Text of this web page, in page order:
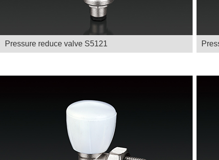
Pressure reduce valve S5121